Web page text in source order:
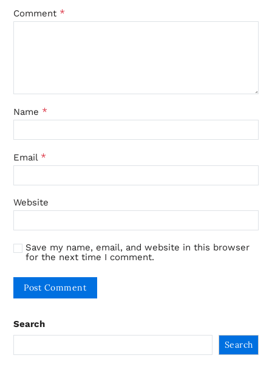
Comment *
Name *
Email *
Website
Save my name, email, and website in this browser
for the next time I comment.
Search
Search